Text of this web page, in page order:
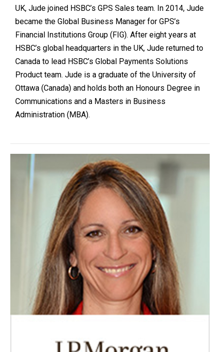
UK, Jude joined HSBC’s GPS Sales team. In 2014, Jude
became the Global Business Manager for GPS’s
Financial Institutions Group (FIG). After eight years at
HSBC’s global headquarters in the UK, Jude returned to
Canada to lead HSBC’s Global Payments Solutions
Product team. Jude is a graduate of the University of
Ottawa (Canada) and holds both an Honours Degree in
Communications and a Masters in Business
Administration (MBA).